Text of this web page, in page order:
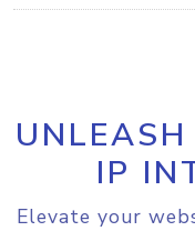
IP
Elevate your